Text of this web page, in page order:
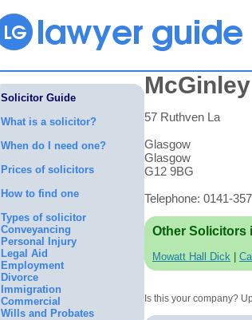
Solicitor Guide
What is a solicitor?
When do I need one?
Prices of solicitors
How to find one
Types of solicitor
Conveyancing
Personal Injury
Legal Aid
Employment
Divorce
Immigration
Commercial
Wills and Probates
57 Ruthven La
Glasgow
Glasgow
G12 9BG
Telephone: 0141-
Other Solicitors
Mowatt Hall Dick
Is this your company?